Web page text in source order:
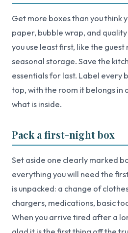
Get more boxes than you think
paper, bubble wrap, and
you use least first, like the
seasonal storage. Save the
essentials for last. Label every
top, with the room it belongs in
what is inside.
Pack a first-night box
Set aside one clearly marked
everything you will need the
is unpacked: a change of
chargers, medications, basic
When you arrive tired after a